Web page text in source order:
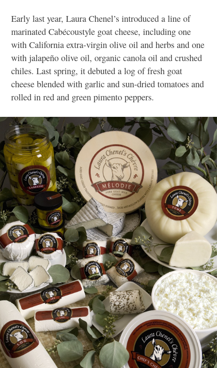
Early last year, Laura Chenel’s introduced a line of
marinated Cabécoustyle goat cheese, including one
with California extra-virgin olive oil and herbs and one
with jalapeño olive oil, organic canola oil and crushed
chiles. Last spring, it debuted a log of fresh goat
cheese blended with garlic and sun-dried tomatoes and
rolled in red and green pimento peppers.